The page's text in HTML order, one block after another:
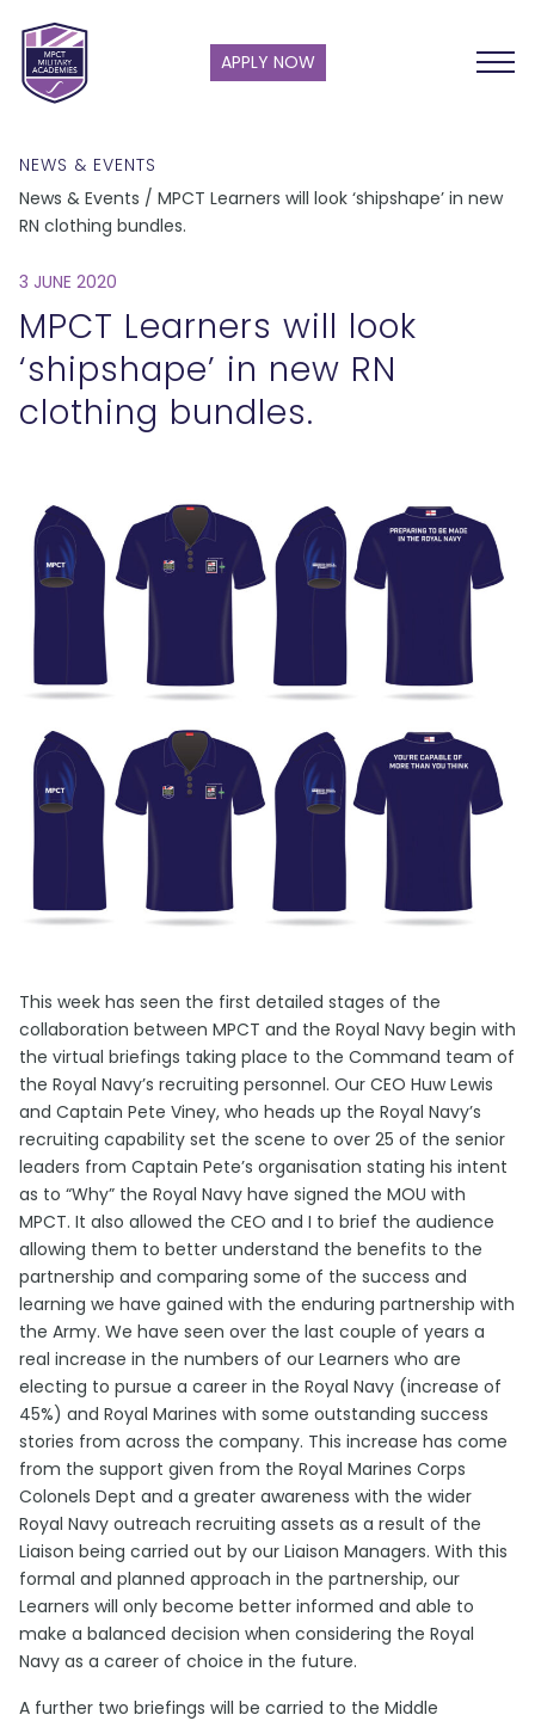
APPLY NOW
NEWS & EVENTS
News & Events / MPCT Learners will look ‘shipshape’ in new
RN clothing bundles.
3 JUNE 2020
MPCT Learners will look
‘shipshape’ in new RN
clothing bundles.
This week has seen the first detailed stages of the
collaboration between MPCT and the Royal Navy begin with
the virtual briefings taking place to the Command team of
the Royal Navy’s recruiting personnel. Our CEO Huw Lewis
and Captain Pete Viney, who heads up the Royal Navy’s
recruiting capability set the scene to over 25 of the senior
leaders from Captain Pete’s organisation stating his intent
as to “Why” the Royal Navy have signed the MOU with
MPCT. It also allowed the CEO and I to brief the audience
allowing them to better understand the benefits to the
partnership and comparing some of the success and
learning we have gained with the enduring partnership with
the Army. We have seen over the last couple of years a
real increase in the numbers of our Learners who are
electing to pursue a career in the Royal Navy (increase of
45%) and Royal Marines with some outstanding success
stories from across the company. This increase has come
from the support given from the Royal Marines Corps
Colonels Dept and a greater awareness with the wider
Royal Navy outreach recruiting assets as a result of the
Liaison being carried out by our Liaison Managers. With this
formal and planned approach in the partnership, our
Learners will only become better informed and able to
make a balanced decision when considering the Royal
Navy as a career of choice in the future.
A further two briefings will be carried to the Middle